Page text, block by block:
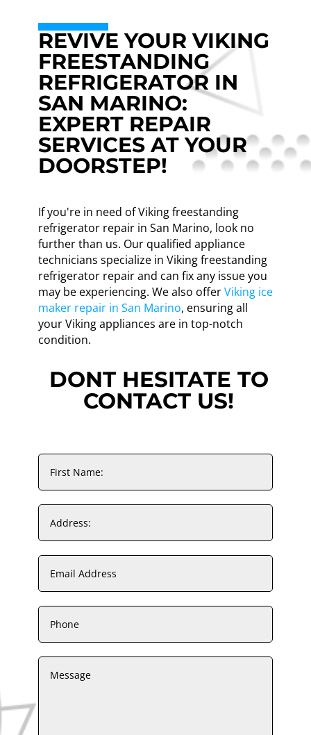
REVIVE YOUR VIKING
FREESTANDING
REFRIGERATOR IN
SAN MARINO:
EXPERT REPAIR
SERVICES AT YOUR
DOORSTEP!
If you're in need of Viking freestanding
refrigerator repair in San Marino, look no
further than us. Our qualified appliance
technicians specialize in Viking freestanding
refrigerator repair and can fix any issue you
may be experiencing. We also offerViking ice
maker repair in San Marino, ensuring all
your Viking appliances are in top-notch
condition.
DONT HESITATE TO
CONTACT US!